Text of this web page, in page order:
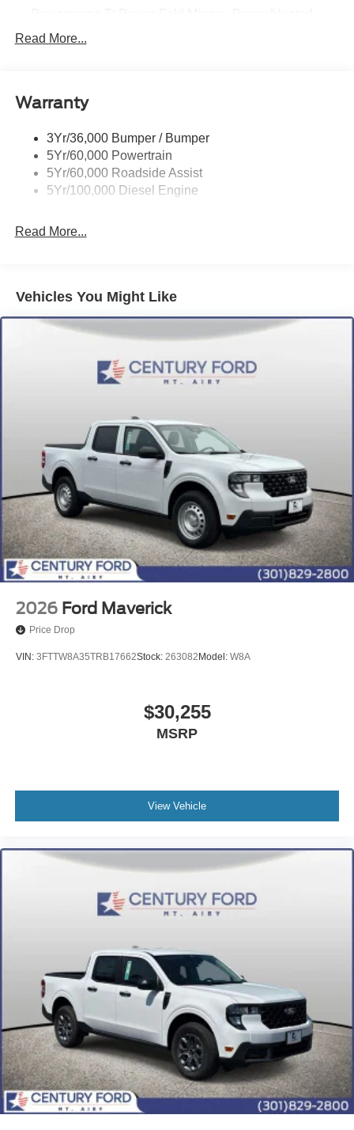
Rear Window Privacy Glass W/Defrost
Trailer Sway Control
Read More...
Warranty
3Yr/36,000 Bumper / Bumper
5Yr/60,000 Powertrain
5Yr/60,000 Roadside Assist
5Yr/100,000 Diesel Engine
Read More...
Vehicles You Might Like
2026 Ford Maverick
Price Drop
VIN: 3FTTW8A35TRB17662Stock: 263082 Model: W8A
$30,255
MSRP
View Vehicle